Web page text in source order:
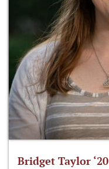
Bridget Taylor ‘20